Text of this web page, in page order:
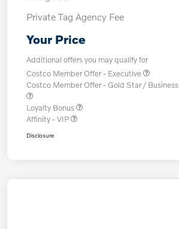
Private Tag Agency Fee
Your Price
Additional offers you may qualify for
Costco Member Offer - Executive
Costco Member Offer - Gold Star / Business
Loyalty Bonus
Affinity - VIP
Disclosure